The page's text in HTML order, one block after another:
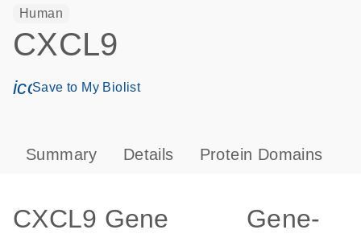
Human
CXCL9
icon_0171_ls_qf_save_program-s
Save to My Biolist
Summary Details Protein Domains
CXCL9 Gene
Gene-